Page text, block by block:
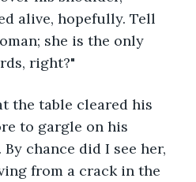
alive, hopefully. Tell
she is the only
right?"
to gargle on his
chance did I see her,
from a crack in the